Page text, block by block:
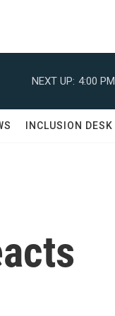
NEXT UP: 4:00 PM
INCLUSION DESK